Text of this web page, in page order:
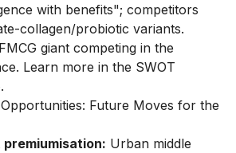
with benefits"; competitors
collagen/probiotic variants.
giant competing in the
Learn more in the SWOT
.
Future Moves for the
premiumisation: Urban middle